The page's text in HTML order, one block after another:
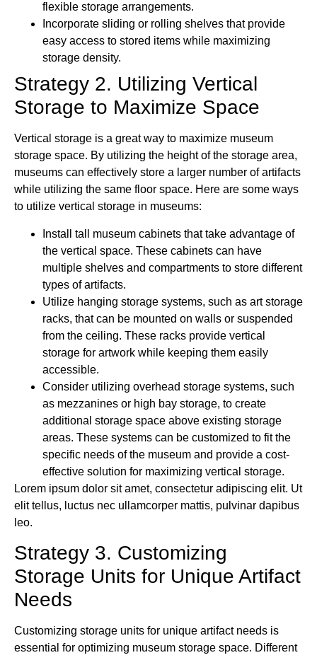
flexible storage arrangements.
Incorporate sliding or rolling shelves that provide
easy access to stored items while maximizing
storage density.
Strategy 2. Utilizing Vertical
Storage to Maximize Space
Vertical storage is a great way to maximize museum
storage space. By utilizing the height of the storage area,
museums can effectively store a larger number of artifacts
while utilizing the same floor space. Here are some ways
to utilize vertical storage in museums:
Install tall museum cabinets that take advantage of
the vertical space. These cabinets can have
multiple shelves and compartments to store different
types of artifacts.
Utilize hanging storage systems, such as art storage
racks, that can be mounted on walls or suspended
from the ceiling. These racks provide vertical
storage for artwork while keeping them easily
accessible.
Consider utilizing overhead storage systems, such
as mezzanines or high bay storage, to create
additional storage space above existing storage
areas. These systems can be customized to fit the
specific needs of the museum and provide a cost-
effective solution for maximizing vertical storage.
Lorem ipsum dolor sit amet, consectetur adipiscing elit. Ut
elit tellus, luctus nec ullamcorper mattis, pulvinar dapibus
leo.
Strategy 3. Customizing
Storage Units for Unique Artifact
Needs
Customizing storage units for unique artifact needs is
essential for optimizing museum storage space. Different